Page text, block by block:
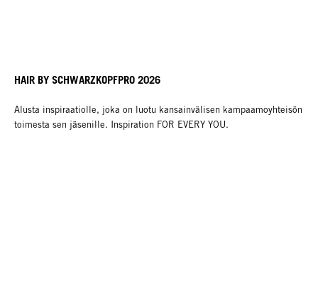
HAIR BY SCHWARZKOPFPRO 2026
Alusta inspiraatiolle, joka on luotu kansainvälisen kampaamoyhteisön
toimesta sen jäsenille. Inspiration FOR EVERY YOU.